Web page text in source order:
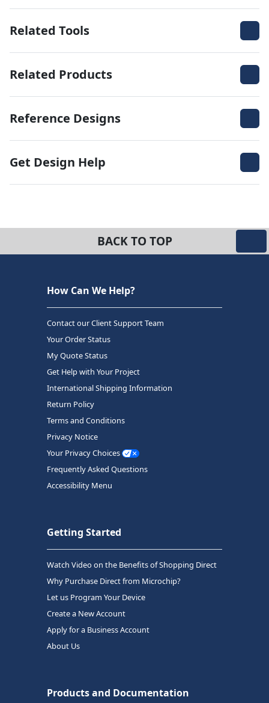
Related Tools
Related Products
Reference Designs
Get Design Help
BACK TO TOP
How Can We Help?
Contact our Client Support Team
Your Order Status
My Quote Status
Get Help with Your Project
International Shipping Information
Return Policy
Terms and Conditions
Privacy Notice
Your Privacy Choices
Frequently Asked Questions
Accessibility Menu
Getting Started
Watch Video on the Benefits of Shopping Direct
Why Purchase Direct from Microchip?
Let us Program Your Device
Create a New Account
Apply for a Business Account
About Us
Products and Documentation